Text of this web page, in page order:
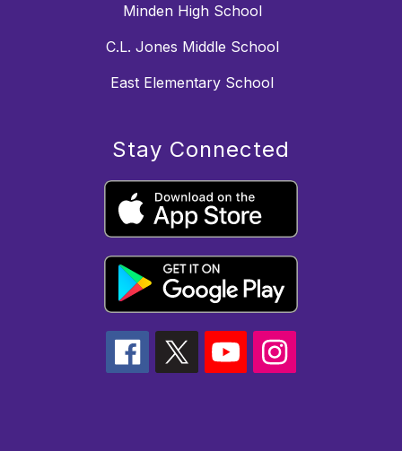
Minden High School
C.L. Jones Middle School
East Elementary School
Stay Connected